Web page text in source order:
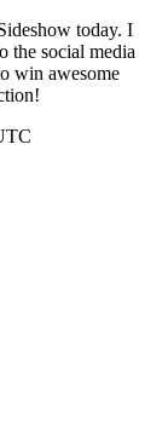
today. I
the social media
win awesome